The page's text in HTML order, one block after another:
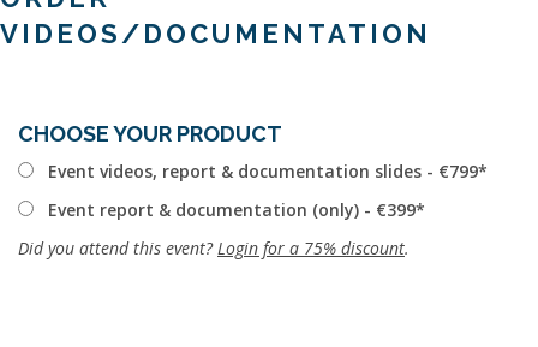
VIDEOS/DOCUMENTATION
CHOOSE YOUR PRODUCT
Event videos, report & documentation slides - €799
Event report & documentation (only) - €399
Did you attend this event? Login for a 75% discount.